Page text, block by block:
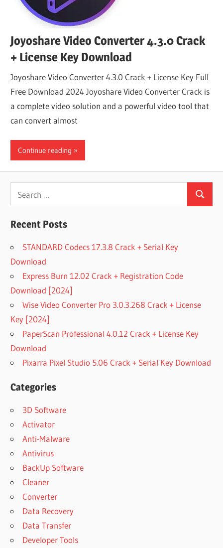
Joyoshare Video Converter 4.3.0 Crack
+ License Key Download
Joyoshare Video Converter 4.3.0 Crack + License Key Full
Free Download 2024 Joyoshare Video Converter Crack is
a complete video solution and a powerful video tool that
can convert almost
Continue reading
for:
Search
Recent Posts
STANDARD Codecs 17.3.8 Crack + Serial Key
Download
Express Burn 12.02 Crack + Registration Code
Download [2024]
Wise Video Converter Pro 3.0.3.268 Crack + License
Key [2024]
PaperScan Professional 4.0.12 Crack + License Key
Download
Pixarra Pixel Studio 5.06 Crack + Serial Key Download
Categories
3D Software
Activator
Anti-Malware
Antivirus
BackUp Software
Cleaner
Converter
Data Recovery
Data Transfer
Developer Tools